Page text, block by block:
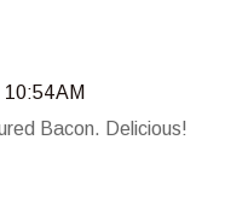
AM
Bacon. Delicious!